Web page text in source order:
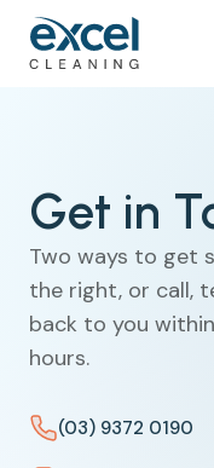
Get in
Two ways to get
the right, or call,
back to you
hours.
(03) 9372 0190